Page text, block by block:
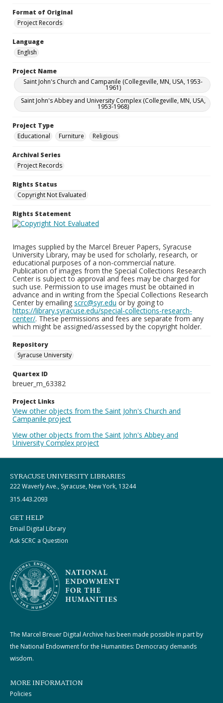
Format of Original
Project Records
Language
English
Project Name
Saint John's Church and Campanile (Collegeville, MN, USA, 1953-
1961)
Saint John's Abbey and University Complex (Collegeville, MN, USA,
1953-1968)
Project Type
Educational
Furniture Religious
Archival Series
Project Records
Rights Status
Copyright Not Evaluated
Rights Statement
Images supplied by the Marcel Breuer Papers, Syracuse
University Library, may be used for scholarly, research, or
educational purposes of a non-commercial nature.
Publication of images from the Special Collections Research
Center is subject to approval and fees may be charged for
such use. Permission to use images must be obtained in
advance and in writing from the Special Collections Research
Center by emailing scrc@syr.edu or by going to
https://library.syracuse.edu/special-collections-research-
center/. These permissions and fees are separate from any
which might be assigned/assessed by the copyright holder.
Repository
Syracuse University
Quartex ID
breuer_m_63382
Project Links
View other objects from the Saint John's Church and
Campanile project
View other objects from the Saint John's Abbey and
University Complex project
SYRACUSE UNIVERSITY LIBRARIES
222 Waverly Ave., Syracuse, New York, 13244
315.443.2093
GET HELP
Email Digital Library
Ask SCRC a Question
The Marcel Breuer Digital Archive has been made possible in part by
the National Endowment for the Humanities: Democracy demands
wisdom.
MORE INFORMATION
Policies